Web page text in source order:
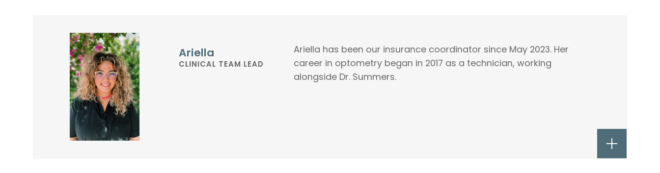
Ariella
CLINICAL TEAM LEAD
Ariella has been our insurance coordinator since May 2023. Her
career in optometry began in 2017 as a technician, working
alongside Dr. Summers.